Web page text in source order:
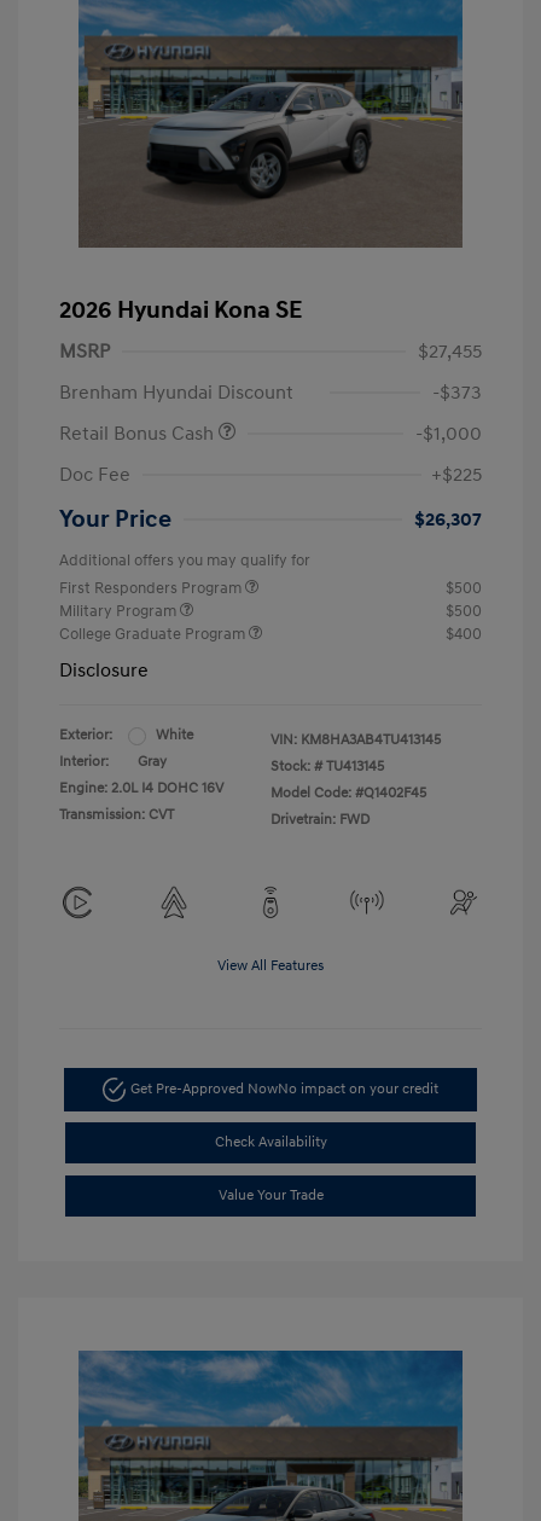
2026 Hyundai Kona SE
MSRP
$27,455
Brenham Hyundai Discount
-$373
Retail Bonus Cash
-$1,000
Doc Fee
+$225
Your Price $26,307
Additional offers you may qualify for
First Responders Program
$500
Military Program
$500
College Graduate Program
$400
Disclosure
Exterior:
White
Interior:
Gray
Engine: 2.0L I4 DOHC 16V
Transmission: CVT
VIN: KM8HA3AB4TU413145
Stock: # TU413145
Model Code: #Q1402F45
Drivetrain: FWD
View All Features
Get Pre-Approved NowNo impact on your credit
Check Availability
Value Your Trade